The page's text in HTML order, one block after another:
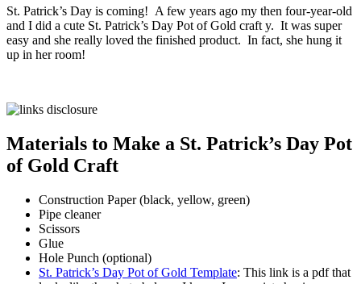
St. Patrick’s Day is coming! A few years ago my then four-year-old
and I did a cute St. Patrick’s Day Pot of Gold craft y. It was super
easy and she really loved the finished product. In fact, she hung it
up in her room!
Materials to Make a St. Patrick’s Day Pot
of Gold Craft
Construction Paper (black, yellow, green)
Pipe cleaner
Scissors
Glue
Hole Punch (optional)
St. Patrick’s Day Pot of Gold Template: This link is a pdf that